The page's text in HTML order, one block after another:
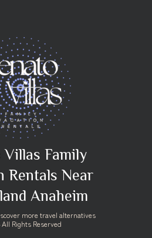
Villas Family
Rentals Near
Anaheim
more travel alternatives
Rights Reserved